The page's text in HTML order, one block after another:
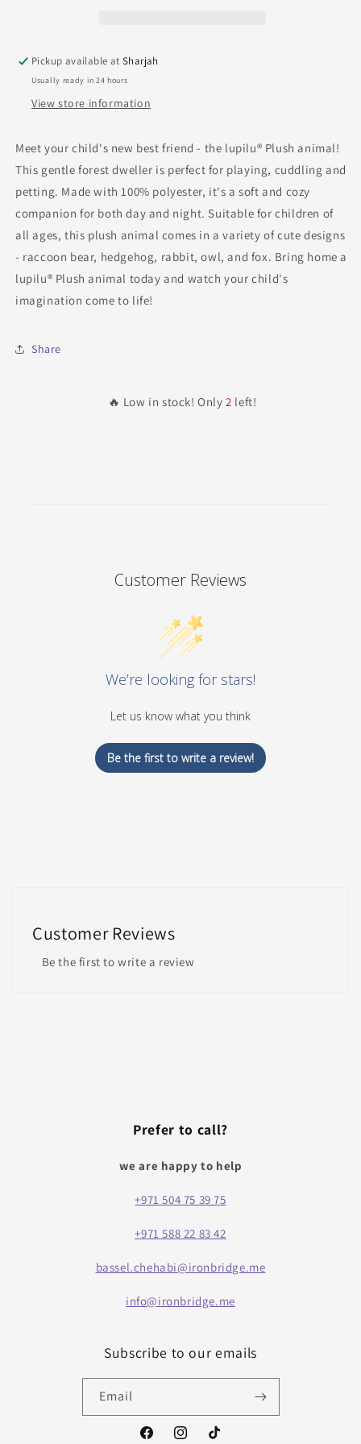
Pickup available atSharjah
Usually ready in 24 hours
View store information
Meet your child's new best friend - the lupilu® Plush animal!
This gentle forest dweller is perfect for playing, cuddling and
petting. Made with 100% polyester, it's a soft and cozy
companion for both day and night. Suitable for children of
all ages, this plush animal comes in a variety of cute designs
- raccoon bear, hedgehog, rabbit, owl, and fox. Bring home a
lupilu® Plush animal today and watch your child's
imagination come to life!
Share
🔥 Low in stock! Only2 left!
Customer Reviews
We’re looking for stars!
Let us know what you think
Be the first to write a review!
Customer Reviews
Be the first to write a review
Prefer to call?
we are happy to help
+971 504 75 39 75
+971 588 22 83 42
bassel.chehabi@ironbridge.me
info@ironbridge.me
Subscribe to our emails
Email